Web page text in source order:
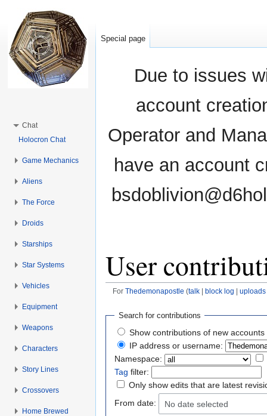
Due to issues
account
Operator and
have an account
User
For Thedemonapostle (talk| block log uploads
Search for contributions
Show contributions of new accounts
IP address or username:
Namespace:
Tag filter:
Only show edits that are latest
From date:
No date selected
Special page
Chat
Holocron Chat
Game Mechanics
Aliens
The Force
Droids
Starships
Star Systems
Vehicles
Equipment
Weapons
Characters
Story Lines
Crossovers
Home Brewed